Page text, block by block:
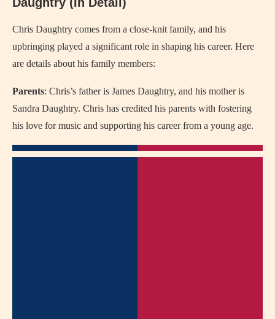
Chris Daughtry comes from a close-knit family, and his
upbringing played a significant role in shaping his career. Here
are details about his family members:
Parents: Chris’s father is James Daughtry, and his mother is
Sandra Daughtry. Chris has credited his parents with fostering
his love for music and supporting his career from a young age.